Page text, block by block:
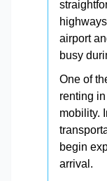
airport
busy
One of
renting
mobility.
begin
arrival.